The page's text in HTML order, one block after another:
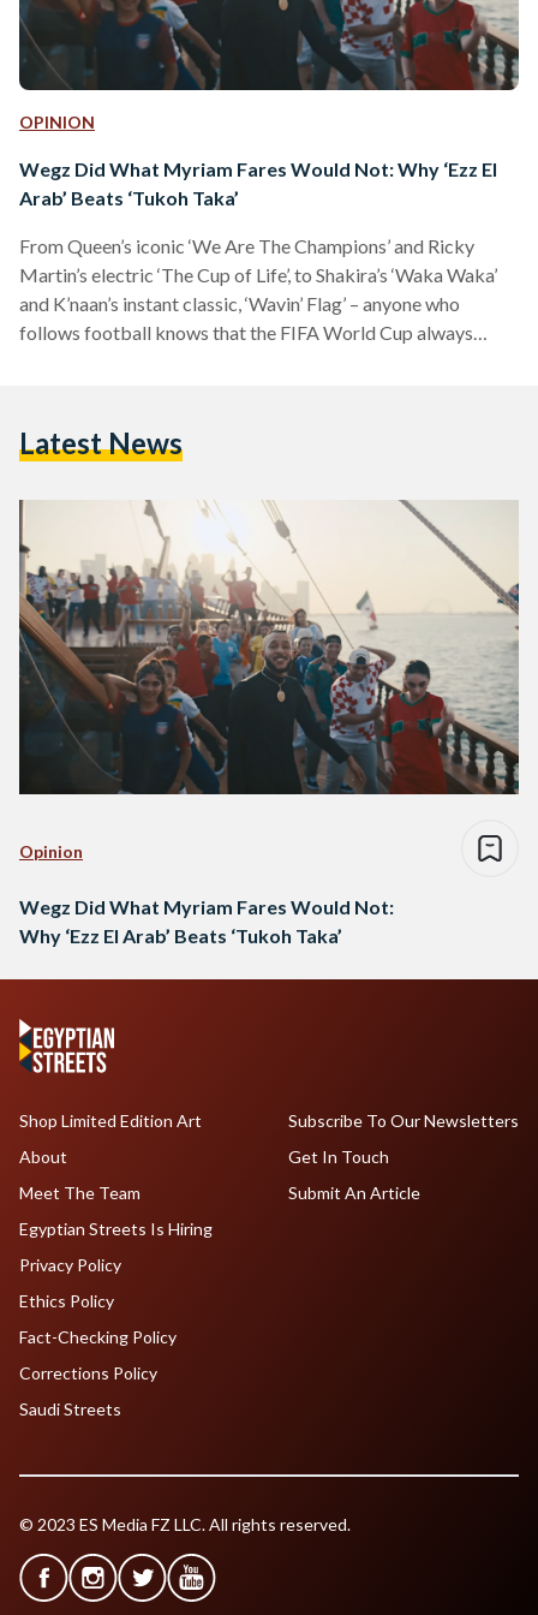
OPINION
Wegz Did What Myriam Fares Would Not: Why ‘Ezz El
Arab’ Beats ‘Tukoh Taka’
From Queen’s iconic ‘We Are The Champions’ and Ricky
Martin’s electric ‘The Cup of Life’, to Shakira’s ‘Waka Waka’
and K’naan’s instant classic, ‘Wavin’ Flag’ – anyone who
follows football knows that the FIFA World Cup always
long time in terms of football – in terms of bangers, I…
Latest News
Opinion
Wegz Did What Myriam Fares Would Not:
Why ‘Ezz El Arab’ Beats ‘Tukoh Taka’
Shop Limited Edition Art
About
Meet The Team
Egyptian Streets Is Hiring
Subscribe To Our Newsletters
Get In Touch
Submit An Article
Privacy Policy
Ethics Policy
Fact-Checking Policy
Corrections Policy
Saudi Streets
© 2023 ES Media FZ LLC. All rights reserved.